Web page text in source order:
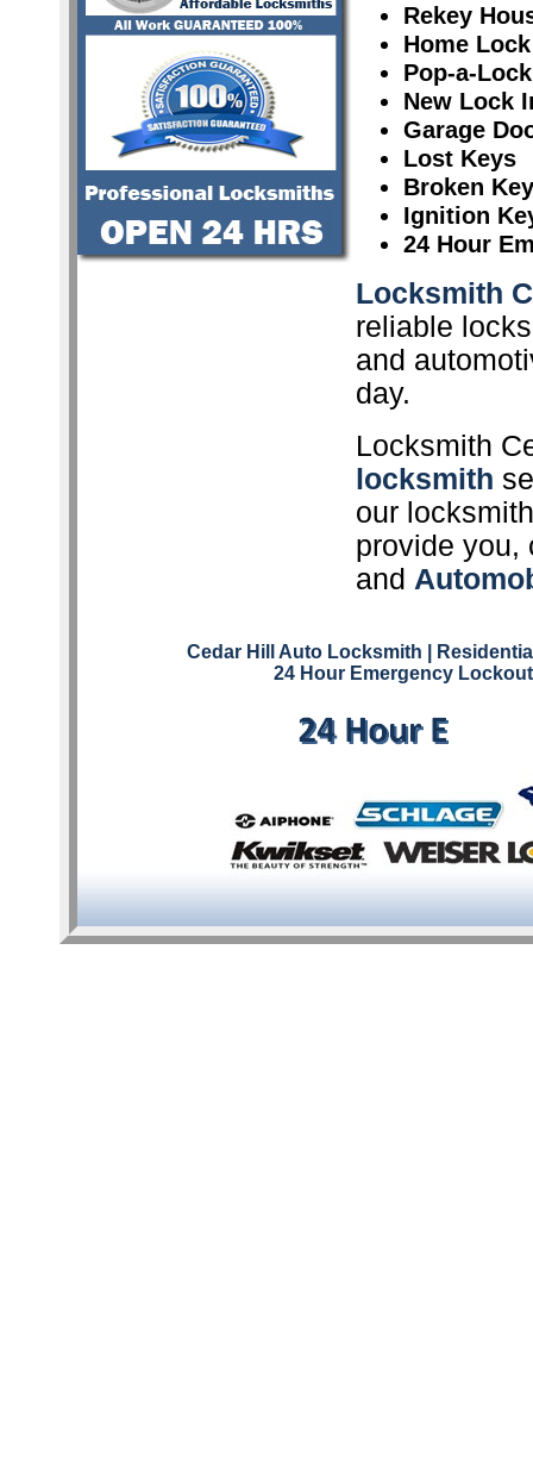
Rekey
Home
Pop-a-
New Lock
Garage
Lost Keys
Broken
Ignition
24 Hour
Locksmith
reliable
and
day.
Locksmith
locksmith
our
provide you,
and
Cedar Hill Auto Locksmith
|
24 Hour Emergency